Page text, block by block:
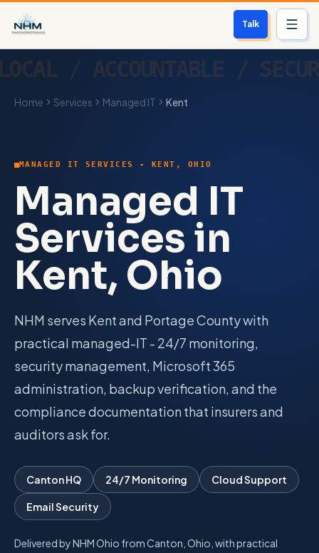
Talk
Who We Help
About
Contact
Blog
Talk with Noah
Close menu
Home Services Managed IT Kent
MANAGED IT SERVICES - KENT, OHIO
Managed IT
Services in
Kent, Ohio
NHM serves Kent and Portage County with
practical managed-IT - 24/7 monitoring,
security management, Microsoft 365
administration, backup verification, and the
compliance documentation that insurers and
auditors ask for.
Canton HQ 24/7 Monitoring Cloud Support
Email Security
Delivered by NHM Ohio from Canton, Ohio, with practical